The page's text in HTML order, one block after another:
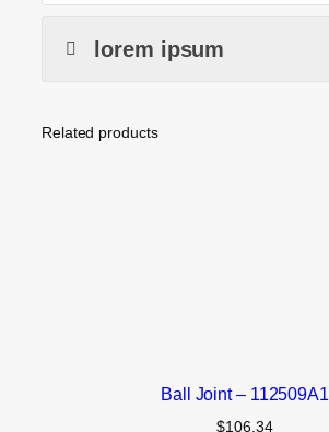
lorem ipsum
Related products
Ball Joint – 112509A1
$106.34